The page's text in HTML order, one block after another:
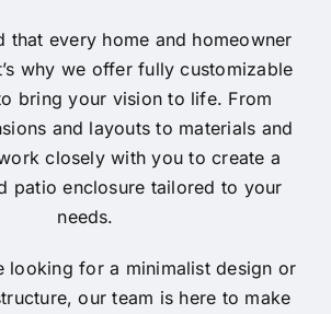
that every home and homeowner
why we offer fully customizable
bring your vision to life. From
and layouts to materials and
closely with you to create a
patio enclosure tailored to your
needs.
looking for a minimalist design or
our team is here to make